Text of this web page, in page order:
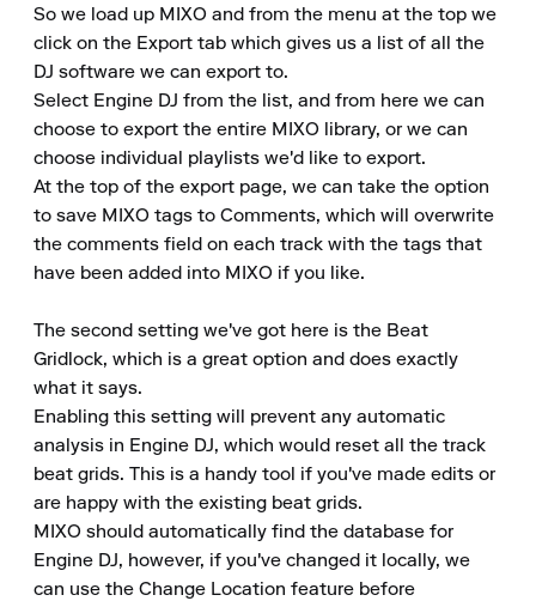
So we load up MIXO and from the menu at the top we
click on the Export tab which gives us a list of all the
DJ software we can export to.
Select Engine DJ from the list, and from here we can
choose to export the entire MIXO library, or we can
choose individual playlists we'd like to export.
At the top of the export page, we can take the option
to save MIXO tags to Comments, which will overwrite
the comments field on each track with the tags that
have been added into MIXO if you like.
The second setting we've got here is the Beat
Gridlock, which is a great option and does exactly
what it says.
Enabling this setting will prevent any automatic
analysis in Engine DJ, which would reset all the track
beat grids. This is a handy tool if you've made edits or
are happy with the existing beat grids.
MIXO should automatically find the database for
Engine DJ, however, if you've changed it locally, we
can use the Change Location feature before